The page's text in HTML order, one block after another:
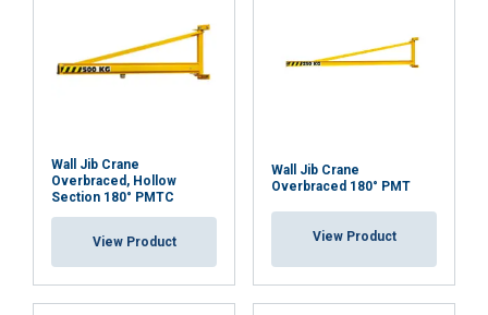
Wall Jib Crane
Overbraced, Hollow
Section 180° PMTC
View Product
Wall Jib Crane
Overbraced 180° PMT
View Product